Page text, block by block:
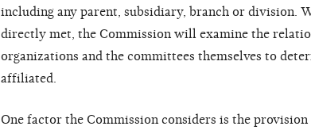
including any parent, subsidiary, branch or division.
directly met, the Commission will examine the
organizations and the committees themselves to
affiliated.
One factor the Commission considers is the